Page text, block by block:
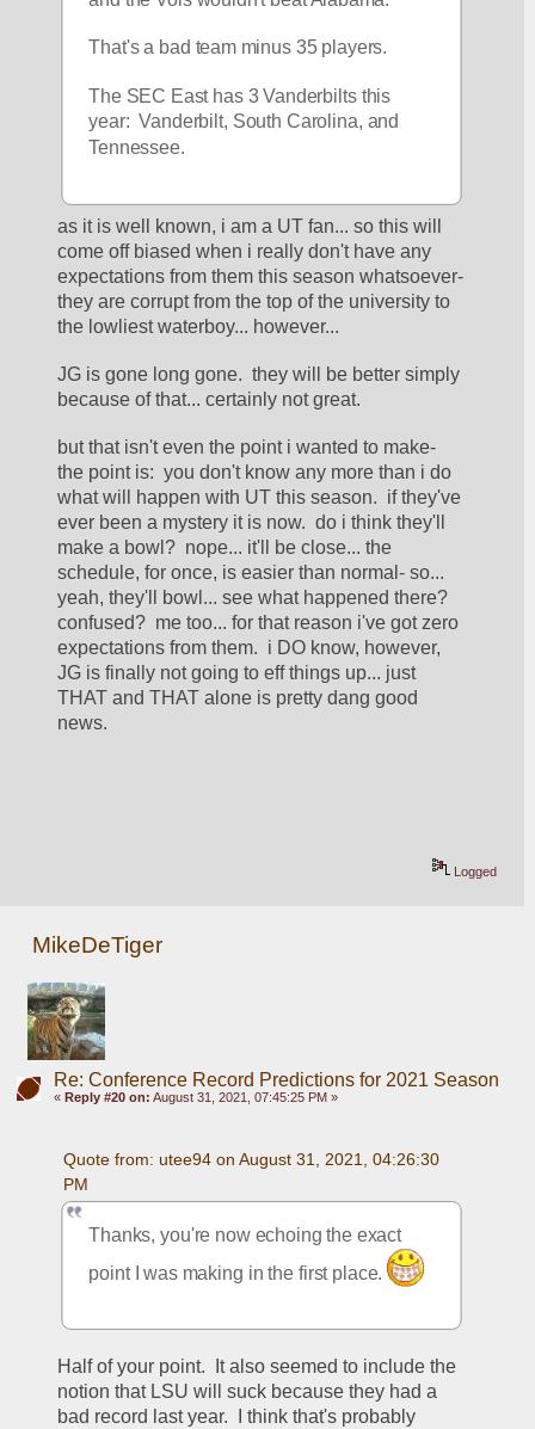
That's a bad team minus 35 players.
The SEC East has 3 Vanderbilts this
year:  Vanderbilt, South Carolina, and
Tennessee.
as it is well known, i am a UT fan... so this will
come off biased when i really don't have any
expectations from them this season whatsoever-
they are corrupt from the top of the university to
the lowliest waterboy... however...
JG is gone long gone.  they will be better simply
because of that... certainly not great.
but that isn't even the point i wanted to make-
the point is:  you don't know any more than i do
what will happen with UT this season.  if they've
ever been a mystery it is now.  do i think they'll
make a bowl?  nope... it'll be close... the
schedule, for once, is easier than normal- so...
yeah, they'll bowl... see what happened there?
confused?  me too... for that reason i've got zero
expectations from them.  i DO know, however,
JG is finally not going to eff things up... just
THAT and THAT alone is pretty dang good
news.
Logged
MikeDeTiger
Re: Conference Record Predictions for 2021 Season
« Reply #20 on: August 31, 2021, 07:45:25 PM »
Quote from: utee94 on August 31, 2021, 04:26:30
PM
Thanks, you're now echoing the exact
point I was making in the first place.
Half of your point.  It also seemed to include the
notion that LSU will suck because they had a
bad record last year.  I think that's probably